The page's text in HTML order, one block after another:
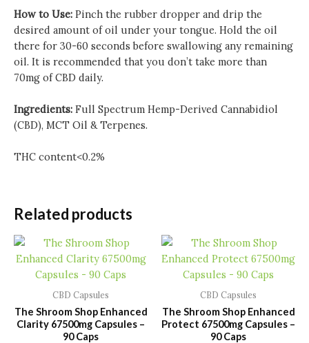
How to Use: Pinch the rubber dropper and drip the
desired amount of oil under your tongue. Hold the oil
there for 30-60 seconds before swallowing any remaining
oil. It is recommended that you don’t take more than
70mg of CBD daily.
Ingredients: Full Spectrum Hemp-Derived Cannabidiol
(CBD), MCT Oil & Terpenes.
THC content<0.2%
Related products
CBD Capsules
The Shroom Shop Enhanced
Clarity 67500mg Capsules –
90 Caps
CBD Capsules
The Shroom Shop Enhanced
Protect 67500mg Capsules –
90 Caps